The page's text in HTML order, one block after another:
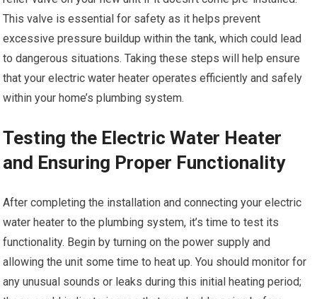
This valve is essential for safety as it helps prevent
excessive pressure buildup within the tank, which could lead
to dangerous situations. Taking these steps will help ensure
that your electric water heater operates efficiently and safely
within your home’s plumbing system.
Testing the Electric Water Heater
and Ensuring Proper Functionality
After completing the installation and connecting your electric
water heater to the plumbing system, it’s time to test its
functionality. Begin by turning on the power supply and
allowing the unit some time to heat up. You should monitor for
any unusual sounds or leaks during this initial heating period;